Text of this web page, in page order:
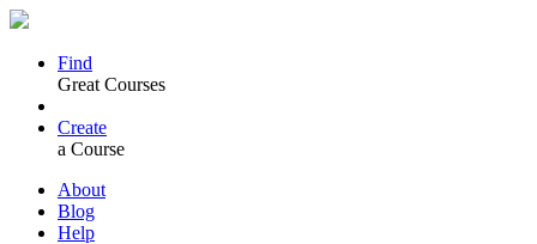
Find
Great Courses
Create
a Course
About
Blog
Help